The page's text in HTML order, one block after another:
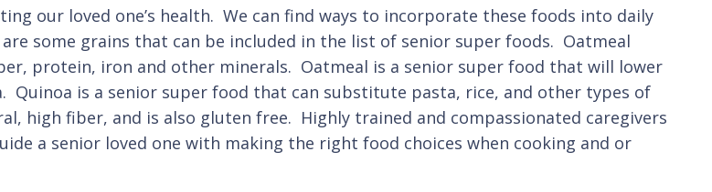
our loved one’s health. We can find ways to incorporate these foods into daily
some grains that can be included in the list of senior super foods. Oatmeal
protein, iron and other minerals. Oatmeal is a senior super food that will lower
is a senior super food that can substitute pasta, rice, and other types of
high fiber, and is also gluten free. Highly trained and compassionated caregivers
a senior loved one with making the right food choices when cooking and or